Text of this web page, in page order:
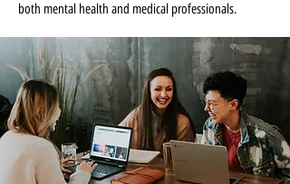
both mental health and medical professionals.